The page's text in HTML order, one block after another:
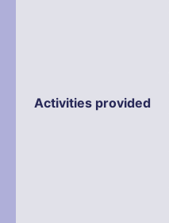
Activities provided